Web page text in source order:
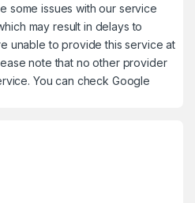
some issues with our service
which may result in delays to
unable to provide this service at
note that no other provider
You can check Google